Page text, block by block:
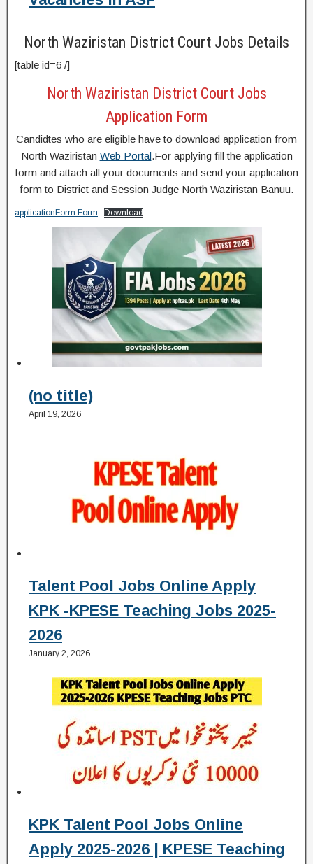
North Waziristan District Court Jobs Details
[table id=6 /]
North Waziristan District Court Jobs
Application Form
Candidtes who are eligible have to download application from
North Waziristan Web Portal.For applying fill the application
form and attach all your documents and send your application
form to District and Session Judge North Waziristan Banuu.
applicationForm Form Download
(no title)
April 19, 2026
Talent Pool Jobs Online Apply
KPK -KPESE Teaching Jobs 2025-
2026
January 2, 2026
KPK Talent Pool Jobs Online
Apply 2025-2026 | KPESE Teaching